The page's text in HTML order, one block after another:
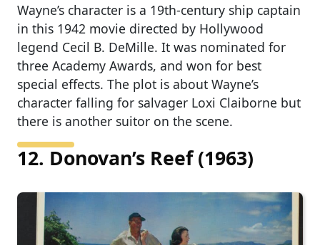
Wayne’s character is a 19th-century ship captain
in this 1942 movie directed by Hollywood
legend Cecil B. DeMille. It was nominated for
three Academy Awards, and won for best
special effects. The plot is about Wayne’s
character falling for salvager Loxi Claiborne but
there is another suitor on the scene.
12. Donovan’s Reef (1963)